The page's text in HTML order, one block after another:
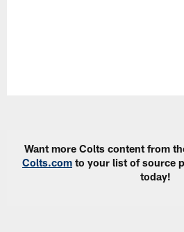
Want more Colts content from
Colts.com to your list of source
today!